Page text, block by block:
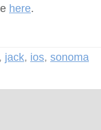
here.
jack, ios, sonoma